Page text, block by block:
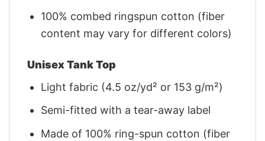
100% combed ringspun cotton (fiber
content may vary for different colors)
Unisex Tank Top
Light fabric (4.5 oz/yd² or 153 g/m²)
Semi-fitted with a tear-away label
Made of 100% ring-spun cotton (fiber